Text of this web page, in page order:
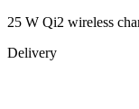
25 W Qi2 wireless
Delivery